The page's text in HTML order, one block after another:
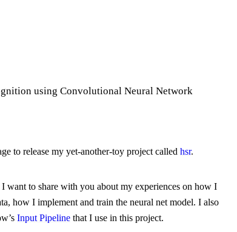
using Convolutional Neural Network
to release my yet-another-toy project called hsr.
want to share with you about my experiences on how I
how I implement and train the neural net model. I also
Input Pipeline that I use in this project.